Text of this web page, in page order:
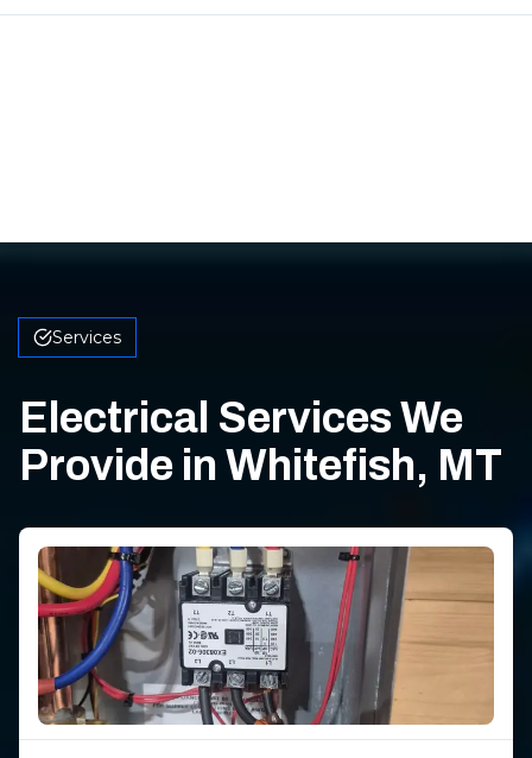
Services
Electrical Services We
Provide in Whitefish, MT